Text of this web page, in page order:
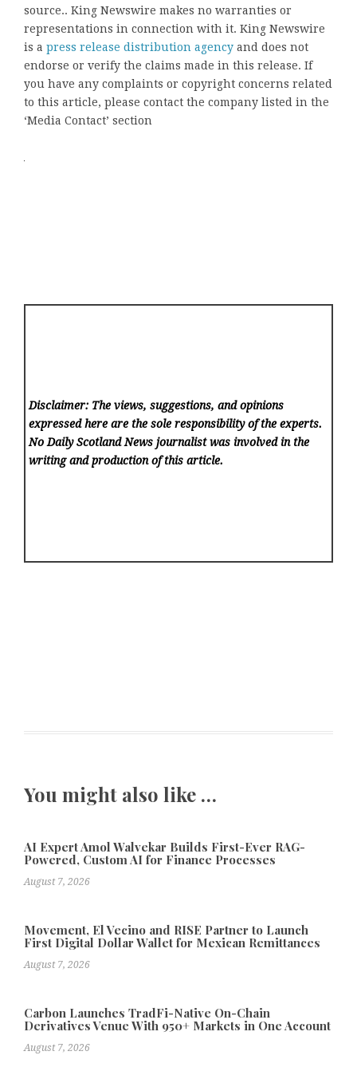
source.. King Newswire makes no warranties or
representations in connection with it. King Newswire
is a press release distribution agency and does not
endorse or verify the claims made in this release. If
you have any complaints or copyright concerns related
to this article, please contact the company listed in the
‘Media Contact’ section
Disclaimer: The views, suggestions, and opinions
expressed here are the sole responsibility of the experts.
No Daily Scotland News journalist was involved in the
writing and production of this article.
You might also like …
AI Expert Amol Walvekar Builds First-Ever RAG-
Powered, Custom AI for Finance Processes
August 7, 2026
Movement, El Vecino and RISE Partner to Launch
First Digital Dollar Wallet for Mexican Remittances
August 7, 2026
Carbon Launches TradFi-Native On-Chain
Derivatives Venue With 950+ Markets in One Account
August 7, 2026